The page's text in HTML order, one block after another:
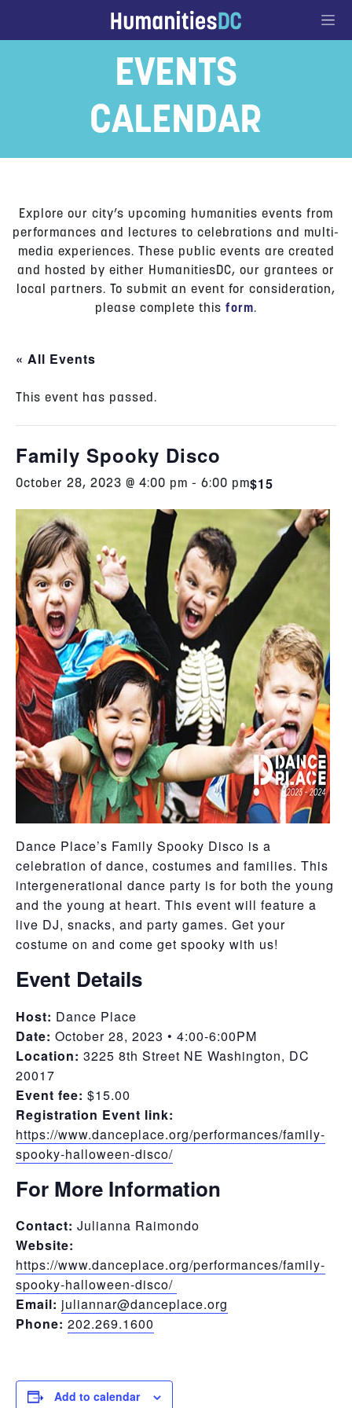
EVENTS
CALENDAR
Explore our city’s upcoming humanities events from
performances and lectures to celebrations and multi-
media experiences. These public events are created
and hosted by either HumanitiesDC, our grantees or
local partners. To submit an event for consideration,
please complete this form.
« All Events
This event has passed.
Family Spooky Disco
October 28, 2023 @ 4:00 pm - 6:00 pm$15
Dance Place’s Family Spooky Disco is a
celebration of dance, costumes and families. This
intergenerational dance party is for both the young
and the young at heart. This event will feature a
live DJ, snacks, and party games. Get your
costume on and come get spooky with us!
Event Details
Host: Dance Place
Date: October 28, 2023 • 4:00-6:00PM
Location: 3225 8th Street NE Washington, DC
20017
Event fee: $15.00
Registration Event link:
https://www.danceplace.org/performances/family-
spooky-halloween-disco/
For More Information
Contact: Julianna Raimondo
Website:
https://www.danceplace.org/performances/family-
spooky-halloween-disco/
Email: juliannar@danceplace.org
Phone: 202.269.1600
Add to calendar